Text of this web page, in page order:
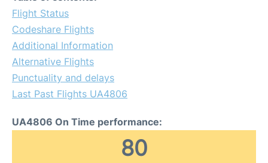
Flight Status
Codeshare Flights
Additional Information
Alternative Flights
Punctuality and delays
Last Past Flights UA4806
UA4806 On Time performance:
80